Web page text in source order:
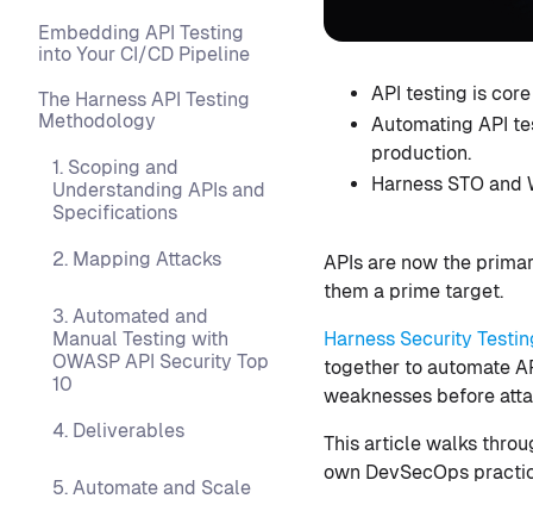
Embedding API Testing
into Your CI/CD Pipeline
The Harness API Testing
Methodology
1. Scoping and
Understanding APIs and
Specifications
2. Mapping Attacks
3. Automated and
Manual Testing with
OWASP API Security Top
10
4. Deliverables
5. Automate and Scale
API testing is
Automating API
production.
Harness STO
APIs are now the
them a prime target.
Harness Security
together to automate
weaknesses before
This article walks
own DevSecOps